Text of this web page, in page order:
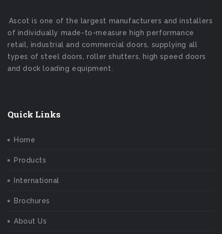
Ascot is one of the largest manufacturers and installers
of individually made-to-measure high performance
retail, industrial and commercial doors, supplying all
types of steel doors, roller shutters, high speed doors
and dock loading equipment.
Quick Links
Home
Products
International
Brochures
About Us